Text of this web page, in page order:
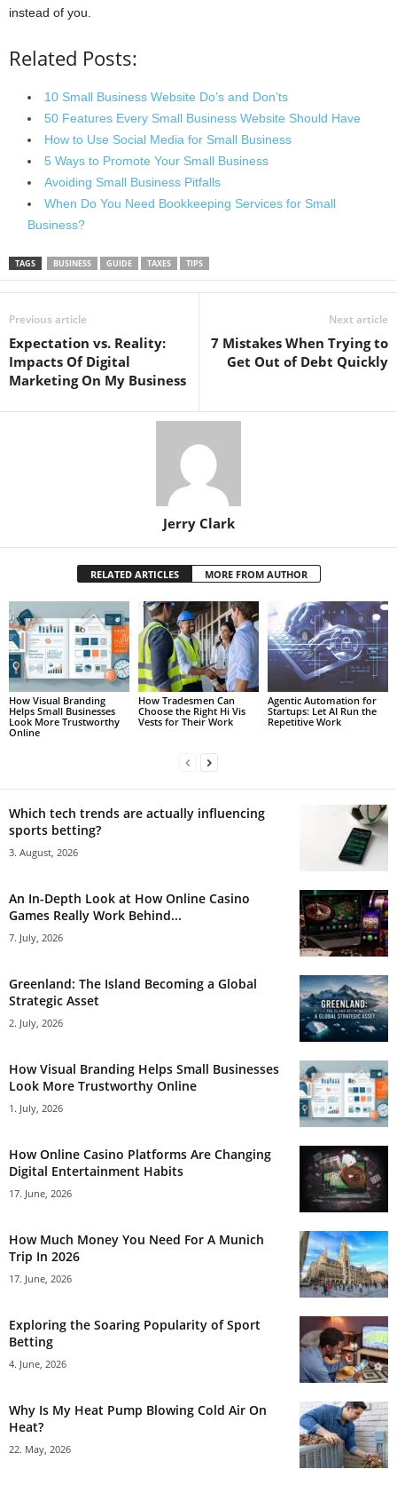
instead of you.
Related Posts:
10 Small Business Website Do’s and Don’ts
50 Features Every Small Business Website Should Have
How to Use Social Media for Small Business
5 Ways to Promote Your Small Business
Avoiding Small Business Pitfalls
When Do You Need Bookkeeping Services for Small
Business?
TAGS BUSINESS GUIDE TAXES TIPS
Previous article
Expectation vs. Reality:
Impacts Of Digital
Marketing On My Business
Next article
7 Mistakes When Trying to
Get Out of Debt Quickly
Jerry Clark
RELATED ARTICLES MORE FROM AUTHOR
How Visual Branding
Helps Small Businesses
Look More Trustworthy
Online
How Tradesmen Can
Choose the Right Hi Vis
Vests for Their Work
Agentic Automation for
Startups: Let AI Run the
Repetitive Work
Which tech trends are actually influencing
sports betting?
3. August, 2026
An In-Depth Look at How Online Casino
Games Really Work Behind...
7. July, 2026
Greenland: The Island Becoming a Global
Strategic Asset
2. July, 2026
How Visual Branding Helps Small Businesses
Look More Trustworthy Online
1. July, 2026
How Online Casino Platforms Are Changing
Digital Entertainment Habits
17. June, 2026
How Much Money You Need For A Munich
Trip In 2026
17. June, 2026
Exploring the Soaring Popularity of Sport
Betting
4. June, 2026
Why Is My Heat Pump Blowing Cold Air On
Heat?
22. May, 2026